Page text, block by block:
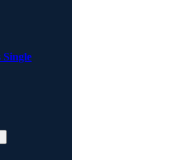
Single